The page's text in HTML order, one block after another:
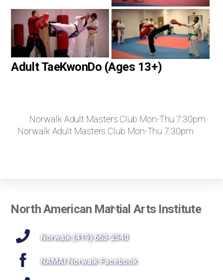
Adult TaeKwonDo (Ages 13+)
Norwalk Adult Masters Club Mon-Thu 7:30pm
Norwalk Adult Masters Club Mon-Thu 7:30pm
Back
Top
North American Martial Arts Institute
Norwalk (419) 663-2540
NAMAI Norwalk Facebook